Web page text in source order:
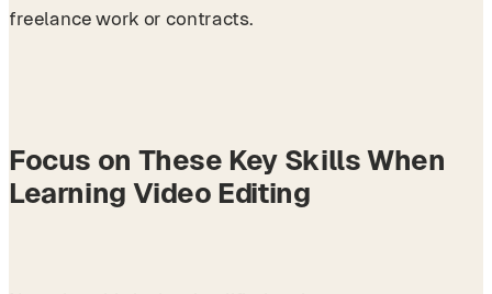
freelance work or contracts.
Focus on These Key Skills When
Learning Video Editing